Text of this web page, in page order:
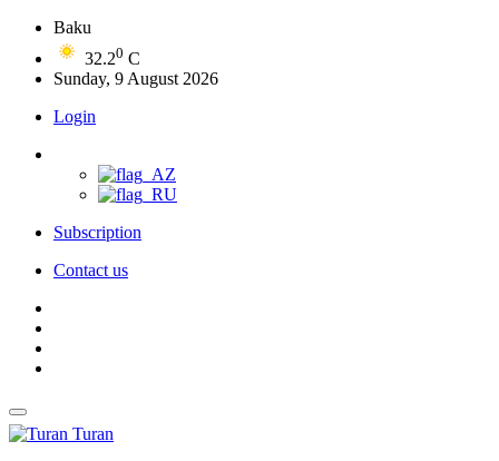
Baku
32.20 C
Sunday, 9 August 2026
Login
Subscription
Contact us
Turan